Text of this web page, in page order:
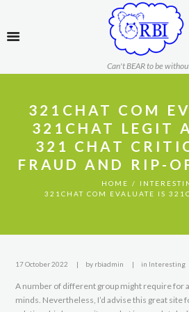
Can't BEAR to be
321CHAT COM
321CHAT LEGIT
321 CHAT
FRAUD AND RIP-
HOME
321CHAT COM EVALUATE IS
17 October 2022 by rbiadmin in Interesting
A number of different group might require for
minds. Nevertheless, I’d advise this great site